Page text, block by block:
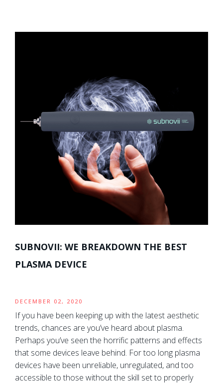
SUBNOVII: WE BREAKDOWN THE BEST
PLASMA DEVICE
DECEMBER 02, 2020
If you have been keeping up with the latest aesthetic
trends, chances are you’ve heard about plasma.
Perhaps you’ve seen the horrific patterns and effects
that some devices leave behind. For too long plasma
devices have been unreliable, unregulated, and too
accessible to those without the skill set to properly